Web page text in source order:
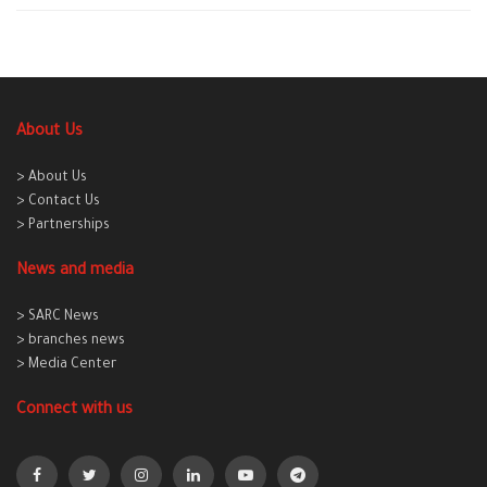
About Us
> About Us
> Contact Us
> Partnerships
News and media
> SARC News
> branches news
> Media Center
Connect with us